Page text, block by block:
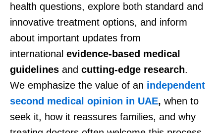
health questions, explore both standard and
innovative treatment options, and inform
about important updates from
international evidence-based medical
guidelines and cutting-edge research.
We emphasize the value of an independent
second medical opinion in UAE, when to
seek it, how it reassures families, and why